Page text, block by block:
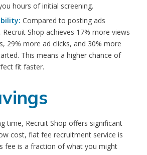
hours of initial screening.
Compared to posting ads
Recruit Shop achieves 17% more views
29% more ad clicks, and 30% more
This means a higher chance of
fit faster.
time, Recruit Shop offers significant
cost, flat fee recruitment service is
fee is a fraction of what you might